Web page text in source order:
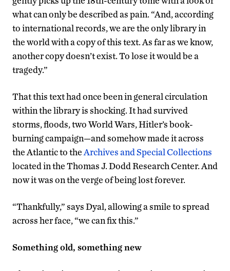
what can only be described as pain. “And, according
to international records, we are the only library in
the world with a copy of this text. As far as we know,
another copy doesn’t exist. To lose it would be a
tragedy.”
That this text had once been in general circulation
within the library is shocking. It had survived
storms, floods, two World Wars, Hitler’s book-
burning campaign—and somehow made it across
the Atlantic to theArchives and Special Collections
located in the Thomas J. Dodd Research Center. And
now it was on the verge of being lost forever.
“Thankfully,” says Dyal, allowing a smile to spread
across her face, “we can fix this.”
Something old, something new